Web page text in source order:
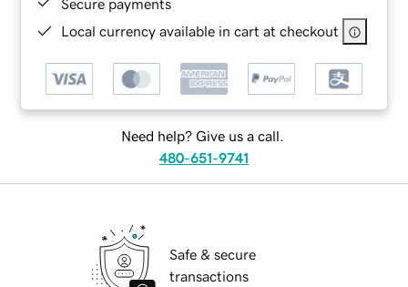
Secure payments
Local currency available in cart at checkout
Need help? Give us a call.
480-651-9741
Safe & secure
transactions